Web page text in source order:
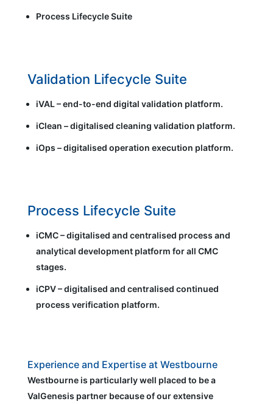
Process Lifecycle Suite
Validation Lifecycle Suite
iVAL – end-to-end digital validation platform.
iClean – digitalised cleaning validation platform.
iOps – digitalised operation execution platform.
Process Lifecycle Suite
iCMC – digitalised and centralised process and
analytical development platform for all CMC
stages.
iCPV – digitalised and centralised continued
process verification platform.
Experience and Expertise at Westbourne
Westbourne is particularly well placed to be a
ValGenesis partner because of our extensive